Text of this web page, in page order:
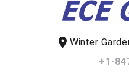
location_onWinter
+1-